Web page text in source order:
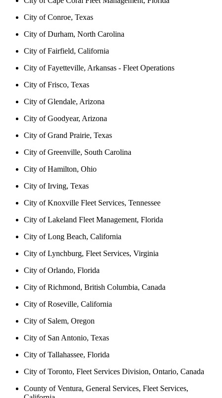
City of Conroe, Texas
City of Durham, North Carolina
City of Fairfield, California
City of Fayetteville, Arkansas - Fleet Operations
City of Frisco, Texas
City of Glendale, Arizona
City of Goodyear, Arizona
City of Grand Prairie, Texas
City of Greenville, South Carolina
City of Hamilton, Ohio
City of Irving, Texas
City of Knoxville Fleet Services, Tennessee
City of Lakeland Fleet Management, Florida
City of Long Beach, California
City of Lynchburg, Fleet Services, Virginia
City of Orlando, Florida
City of Richmond, British Columbia, Canada
City of Roseville, California
City of Salem, Oregon
City of San Antonio, Texas
City of Tallahassee, Florida
City of Toronto, Fleet Services Division, Ontario, Canada
County of Ventura, General Services, Fleet Services,